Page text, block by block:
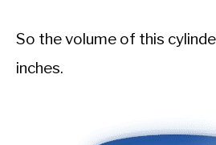
So the volume of this
inches.